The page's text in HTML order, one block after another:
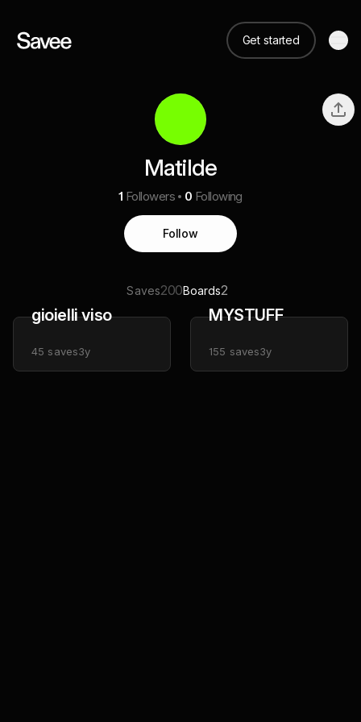
Get started
Matilde
1 Followers 0 Following
Follow
Saves200Boards2
gioielli viso
45 saves3y
MYSTUFF
155 saves3y